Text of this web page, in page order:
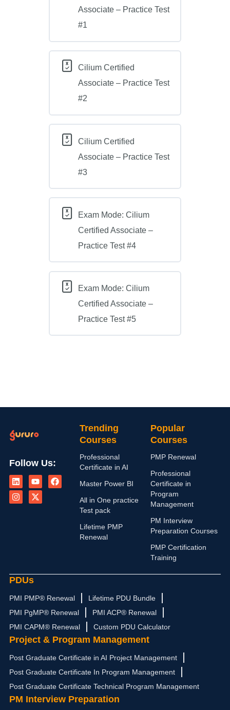
Associate – Practice Test
#1
Cilium Certified
Associate – Practice Test
#2
Cilium Certified
Associate – Practice Test
#3
Exam Mode: Cilium
Certified Associate –
Practice Test #4
Exam Mode: Cilium
Certified Associate –
Practice Test #5
Follow Us:
L
i
n
k
e
Y
o
u
t
u
F
a
c
I
n
s
t
a
X
-
t
w
i
Trending
Courses
Professional
Certificate in AI
Master Power BI
All in One practice
Test pack
Lifetime PMP
Renewal
Popular
Courses
PMP Renewal
Professional
Certificate in
Program
Management
PM Interview
Preparation Courses
PMP Certification
Training
PDUs
PMI PMP® Renewal
Lifetime PDU Bundle
PMI PgMP® Renewal
PMI ACP® Renewal
PMI CAPM® Renewal
Custom PDU Calculator
Project & Program Management
Post Graduate Certificate in AI Project Management
Post Graduate Certificate In Program Management
Post Graduate Certificate Technical Program Management
PM Interview Preparation